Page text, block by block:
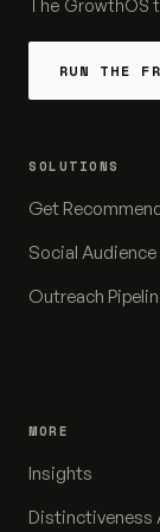
The GrowthOS
RUN THE
SOLUTIONS
Get
Social Audience
Outreach
MORE
Insights
Distinctiveness